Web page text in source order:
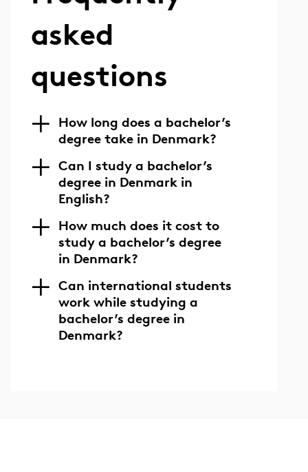
asked
questions
How long does a bachelor’s
degree take in Denmark?
Can I study a bachelor’s
degree in Denmark in
English?
How much does it cost to
study a bachelor’s degree
in Denmark?
Can international students
work while studying a
bachelor’s degree in
Denmark?